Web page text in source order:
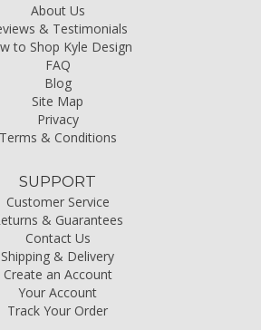
About Us
& Testimonials
to Shop Kyle Design
FAQ
Blog
Site Map
Privacy
Terms & Conditions
SUPPORT
Customer Service
& Guarantees
Contact Us
Shipping & Delivery
Create an Account
Your Account
Track Your Order